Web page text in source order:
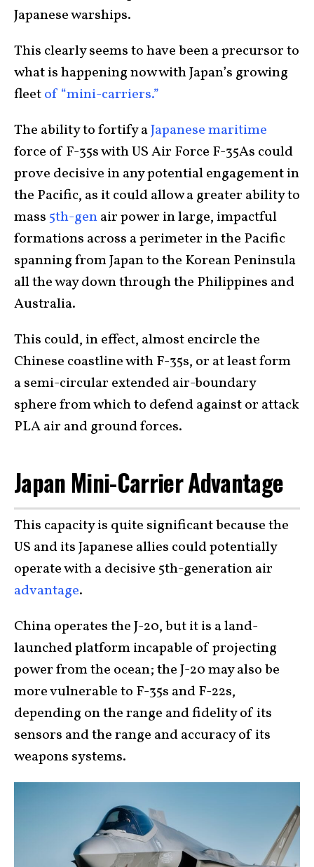
Japanese warships.
This clearly seems to have been a precursor to
what is happening now with Japan’s growing
fleetof “mini-carriers.”
The ability to fortify aJapanese maritime
force of F-35s with US Air Force F-35As could
prove decisive in any potential engagement in
the Pacific, as it could allow a greater ability to
mass 5th-genair power in large, impactful
formations across a perimeter in the Pacific
spanning from Japan to the Korean Peninsula
all the way down through the Philippines and
Australia.
This could, in effect, almost encircle the
Chinese coastline with F-35s, or at least form
a semi-circular extended air-boundary
sphere from which to defend against or attack
PLA air and ground forces.
Japan Mini-Carrier Advantage
This capacity is quite significant because the
US and its Japanese allies could potentially
operate with a decisive 5th-generation air
advantage.
China operates the J-20, but it is a land-
launched platform incapable of projecting
power from the ocean; the J-20 may also be
more vulnerable to F-35s and F-22s,
depending on the range and fidelity of its
sensors and the range and accuracy of its
weapons systems.